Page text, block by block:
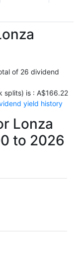
of 26 dividend
splits) is : A$166.22
yield history
Lonza
to 2026